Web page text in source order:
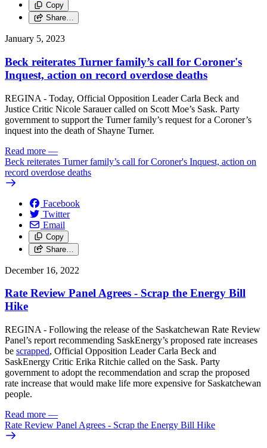
Copy
Share…
January 5, 2023
Beck reiterates Turner family’s call for Coroner's
Inquest, action on record overdose deaths
REGINA - Today, Official Opposition Leader Carla Beck and
Justice Critic Nicole Sarauer called on Scott Moe’s Sask. Party
government to support the Turner family’s request for a Coroner’s
inquest into the death of Shayne Turner.
Read more —
Beck reiterates Turner family’s call for Coroner's Inquest, action on
record overdose deaths
Facebook
Twitter
Email
Copy
Share…
December 16, 2022
Rate Review Panel Agrees - Scrap the Energy Bill
Hike
REGINA - Following the release of the Saskatchewan Rate Review
Panel’s report recommending SaskEnergy’s proposed rate increases
be scrapped, Official Opposition Leader Carla Beck and
SaskEnergy Critic Erika Ritchie called on the Sask. Party
government to adopt the recommendation and scrap the proposed
rate increase that would make life more expensive for Saskatchewan
people.
Read more —
Rate Review Panel Agrees - Scrap the Energy Bill Hike